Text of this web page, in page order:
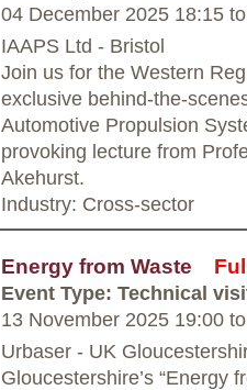
04 December 2025 18:15 to
IAAPS Ltd - Bristol
Join us for the Western
exclusive behind-the-
Automotive Propulsion
provoking lecture from
Akehurst.
Industry: Cross-sector
Energy from Waste
Event Type: Technical
13 November 2025 19:00 to
Urbaser - UK
Gloucestershire’s “Energy